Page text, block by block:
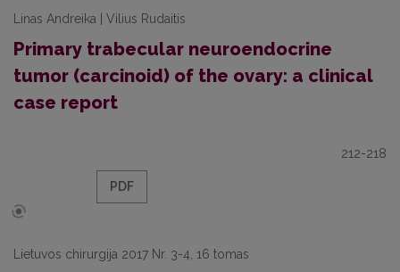
Linas Andreika | Vilius Rudaitis
Primary trabecular neuroendocrine
tumor (carcinoid) of the ovary: a clinical
case report
212-218
PDF
Lietuvos chirurgija 2017 Nr. 3-4, 16 tomas